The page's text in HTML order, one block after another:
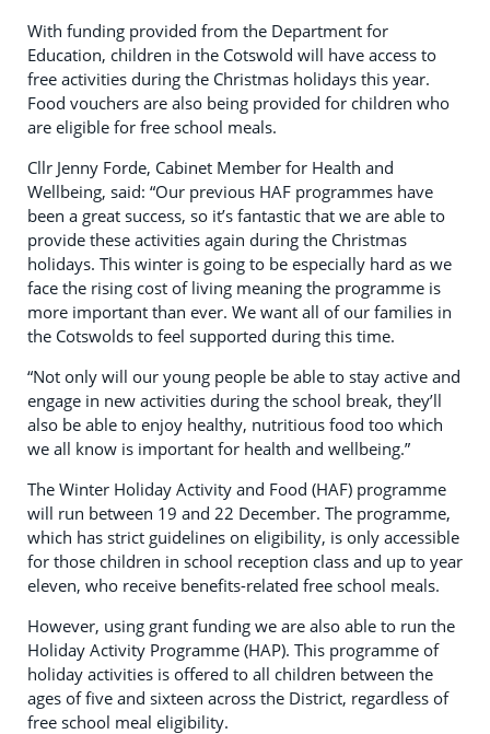
With funding provided from the Department for
Education, children in the Cotswold will have access to
free activities during the Christmas holidays this year.
Food vouchers are also being provided for children who
are eligible for free school meals.
Cllr Jenny Forde, Cabinet Member for Health and
Wellbeing, said: “Our previous HAF programmes have
been a great success, so it’s fantastic that we are able to
provide these activities again during the Christmas
holidays. This winter is going to be especially hard as we
face the rising cost of living meaning the programme is
more important than ever. We want all of our families in
the Cotswolds to feel supported during this time.
“Not only will our young people be able to stay active and
engage in new activities during the school break, they’ll
also be able to enjoy healthy, nutritious food too which
we all know is important for health and wellbeing.”
The Winter Holiday Activity and Food (HAF) programme
will run between 19 and 22 December. The programme,
which has strict guidelines on eligibility, is only accessible
for those children in school reception class and up to year
eleven, who receive benefits-related free school meals.
However, using grant funding we are also able to run the
Holiday Activity Programme (HAP). This programme of
holiday activities is offered to all children between the
ages of five and sixteen across the District, regardless of
free school meal eligibility.